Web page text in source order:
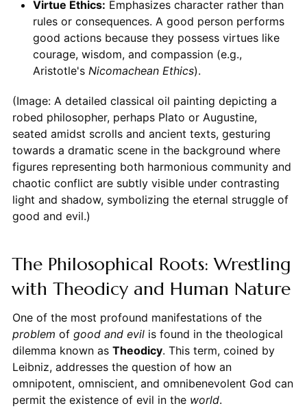
Virtue Ethics: Emphasizes character rather than
rules or consequences. A good person performs
good actions because they possess virtues like
courage, wisdom, and compassion (e.g.,
Aristotle's Nicomachean Ethics).
(Image: A detailed classical oil painting depicting a
robed philosopher, perhaps Plato or Augustine,
seated amidst scrolls and ancient texts, gesturing
towards a dramatic scene in the background where
figures representing both harmonious community and
chaotic conflict are subtly visible under contrasting
light and shadow, symbolizing the eternal struggle of
good and evil.)
The Philosophical Roots: Wrestling
with Theodicy and Human Nature
One of the most profound manifestations of the
problem of good and evilis found in the theological
dilemma known as Theodicy. This term, coined by
Leibniz, addresses the question of how an
omnipotent, omniscient, and omnibenevolent God can
permit the existence of evil in the world.